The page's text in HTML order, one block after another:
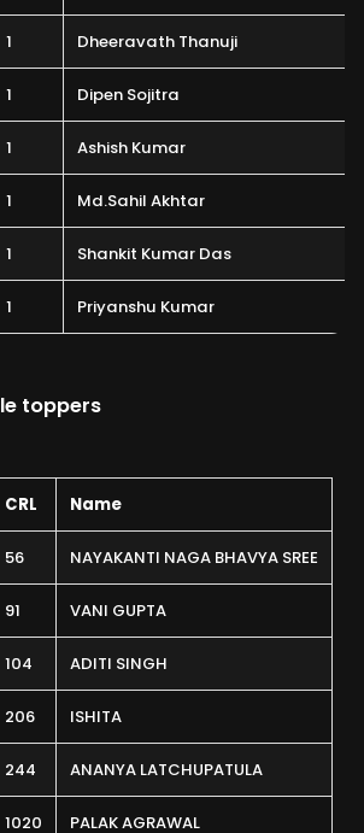
1 Dheeravath Thanuji
1 Dipen Sojitra
1 Ashish Kumar
1 Md.Sahil Akhtar
1 Shankit Kumar Das
1 Priyanshu Kumar
toppers
CRL Name
56 NAYAKANTI NAGA BHAVYA SREE
91 VANI GUPTA
104 ADITI SINGH
206 ISHITA
244 ANANYA LATCHUPATULA
1020 PALAK AGRAWAL